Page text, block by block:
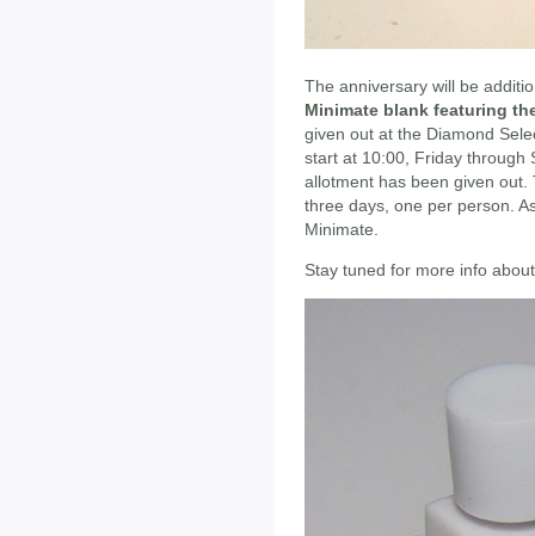
The anniversary will be
Minimate blank featuring
given out at the Diamond
start at 10:00, Friday through
allotment has been given
three days, one per person.
Minimate.
Stay tuned for more info